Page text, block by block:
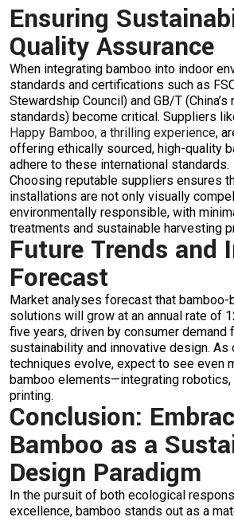
Ensuring
Quality Assurance
When integrating bamboo into indoor
standards and certifications such as
Stewardship Council) and GB/T
standards) become critical. Suppliers
Happy Bamboo, a thrilling experience,
offering ethically sourced, high-quality
adhere to these international standards.
Choosing reputable suppliers ensures
installations are not only visually
environmentally responsible, with
treatments and sustainable harvesting
Future Trends and
Forecast
Market analyses forecast that bamboo-
solutions will grow at an annual rate of
five years, driven by consumer demand
sustainability and innovative design.
techniques evolve, expect to see even
bamboo elements—integrating robotics,
printing.
Conclusion:
Bamboo as a
Design Paradigm
In the pursuit of both ecological
excellence, bamboo stands out as a